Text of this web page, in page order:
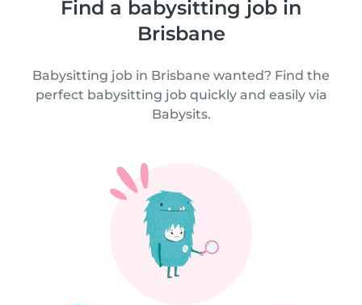
Find a babysitting job in
Brisbane
Babysitting job in Brisbane wanted? Find the
perfect babysitting job quickly and easily via
Babysits.